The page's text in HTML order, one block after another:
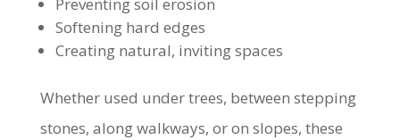
Preventing soil erosion
Softening hard edges
Creating natural, inviting spaces
Whether used under trees, between stepping
stones, along walkways, or on slopes, these